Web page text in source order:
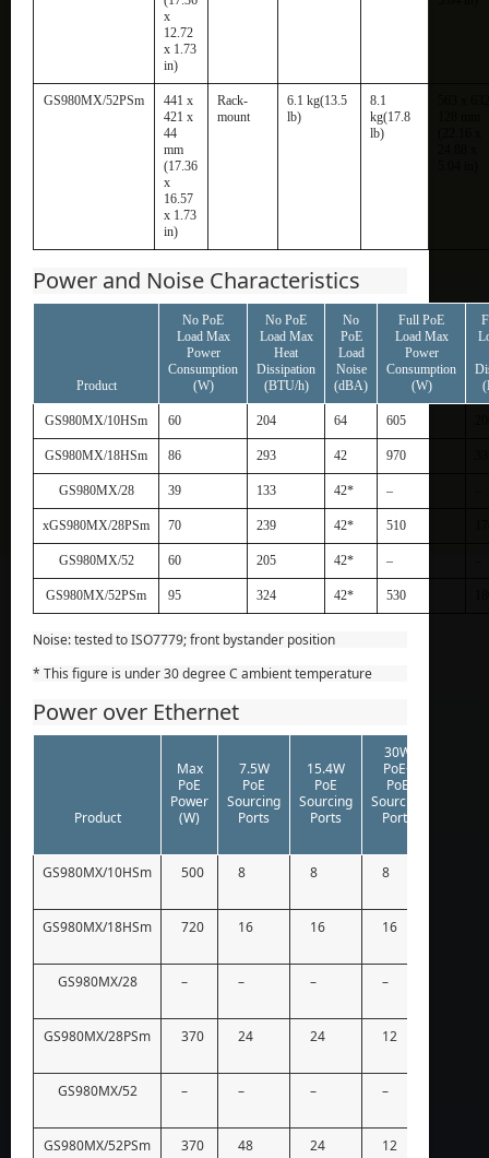
x
12.72
x 1.73
in)
GS980MX/52PSm
441 x
421 x
44
mm
(17.36
x
16.57
x 1.73
in)
Rack-
mount
6.1 kg(13.5
lb)
8.1
kg(17.8
lb)
Power and Noise Characteristics
Product
No PoE
Load Max
Power
Consumption
(W)
No PoE
Load Max
Heat
Dissipation
(BTU/h)
No
PoE
Load
Noise
(dBA)
Full PoE
Load Max
Power
Consumption
(W)
GS980MX/10HSm 60 204 64 605
GS980MX/18HSm 86 293 42 970
GS980MX/28 39 133 42* –
xGS980MX/28PSm 70 239 42* 510
GS980MX/52 60 205 42* –
GS980MX/52PSm 95 324 42* 530
Noise: tested to ISO7779; front bystander position
* This figure is under 30 degree C ambient temperature
Power over Ethernet
Product
Max
PoE
Power
(W)
7.5W
PoE
Sourcing
Ports
15.4W
PoE
Sourcing
Ports
30W
PoE+
PoE
Sourcing
Ports
GS980MX/10HSm 500 8 8 8
GS980MX/18HSm 720 16 16 16
GS980MX/28 – – – –
GS980MX/28PSm 370 24 24 12
GS980MX/52 – – – –
GS980MX/52PSm 370 48 24 12